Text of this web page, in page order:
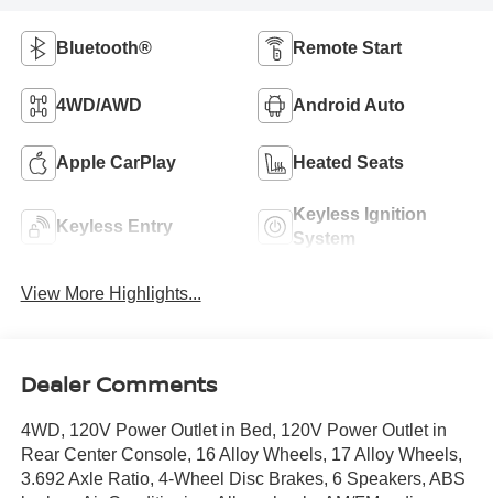
Bluetooth® Remote Start
4WD/AWD Android Auto
Apple CarPlay Heated Seats
Keyless Entry
Keyless Ignition
System
View More Highlights...
Dealer Comments
4WD, 120V Power Outlet in Bed, 120V Power Outlet in
Rear Center Console, 16 Alloy Wheels, 17 Alloy Wheels,
3.692 Axle Ratio, 4-Wheel Disc Brakes, 6 Speakers, ABS